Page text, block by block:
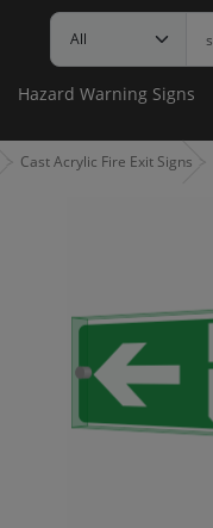
Hazard Warning Signs
Cast Acrylic Fire Exit Signs